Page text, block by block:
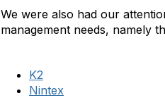
We were also had our
management needs, namely
K2
Nintex